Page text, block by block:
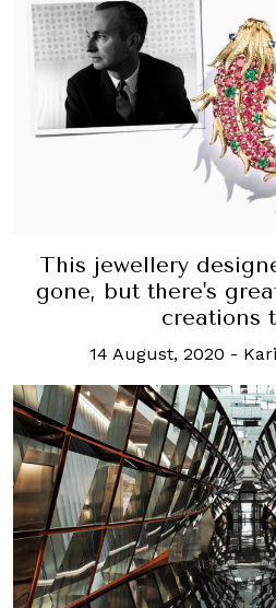
This jewellery
gone, but there's
creations
14 August, 2020 -